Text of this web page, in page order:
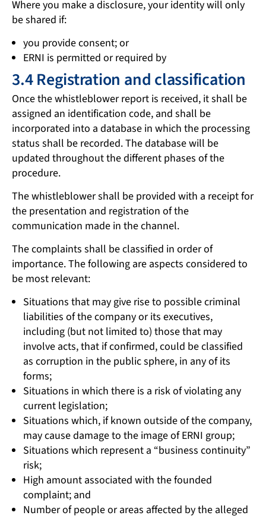
Where you make a disclosure, your identity will only
be shared if:
you provide consent; or
ERNI is permitted or required by
3.4 Registration and classification
Once the whistleblower report is received, it shall be
assigned an identification code, and shall be
incorporated into a database in which the processing
status shall be recorded. The database will be
updated throughout the different phases of the
procedure.
The whistleblower shall be provided with a receipt for
the presentation and registration of the
communication made in the channel.
The complaints shall be classified in order of
importance. The following are aspects considered to
be most relevant:
Situations that may give rise to possible criminal
liabilities of the company or its executives,
including (but not limited to) those that may
involve acts, that if confirmed, could be classified
as corruption in the public sphere, in any of its
forms;
Situations in which there is a risk of violating any
current legislation;
Situations which, if known outside of the company,
may cause damage to the image of ERNI group;
Situations which represent a “business continuity”
risk;
High amount associated with the founded
complaint; and
Number of people or areas affected by the alleged